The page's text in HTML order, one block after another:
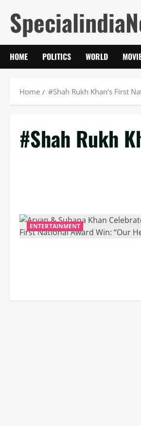
content
HOME POLITICS WORLD
Home #Shah Rukh Khan’s First
#Shah Rukh
ENTERTAINMENT